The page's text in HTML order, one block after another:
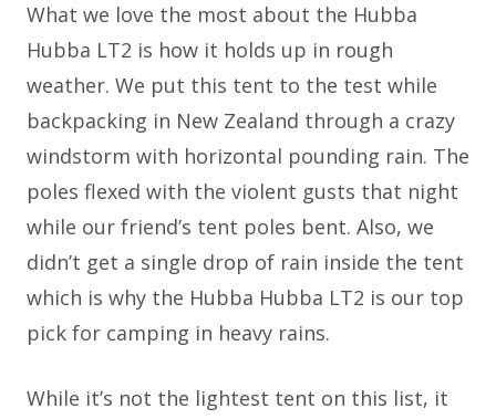
What we love the most about the Hubba
Hubba LT2 is how it holds up in rough
weather. We put this tent to the test while
backpacking in New Zealand through a crazy
windstorm with horizontal pounding rain. The
poles flexed with the violent gusts that night
while our friend’s tent poles bent. Also, we
didn’t get a single drop of rain inside the tent
which is why the Hubba Hubba LT2 is our top
pick for camping in heavy rains.
While it’s not the lightest tent on this list, it